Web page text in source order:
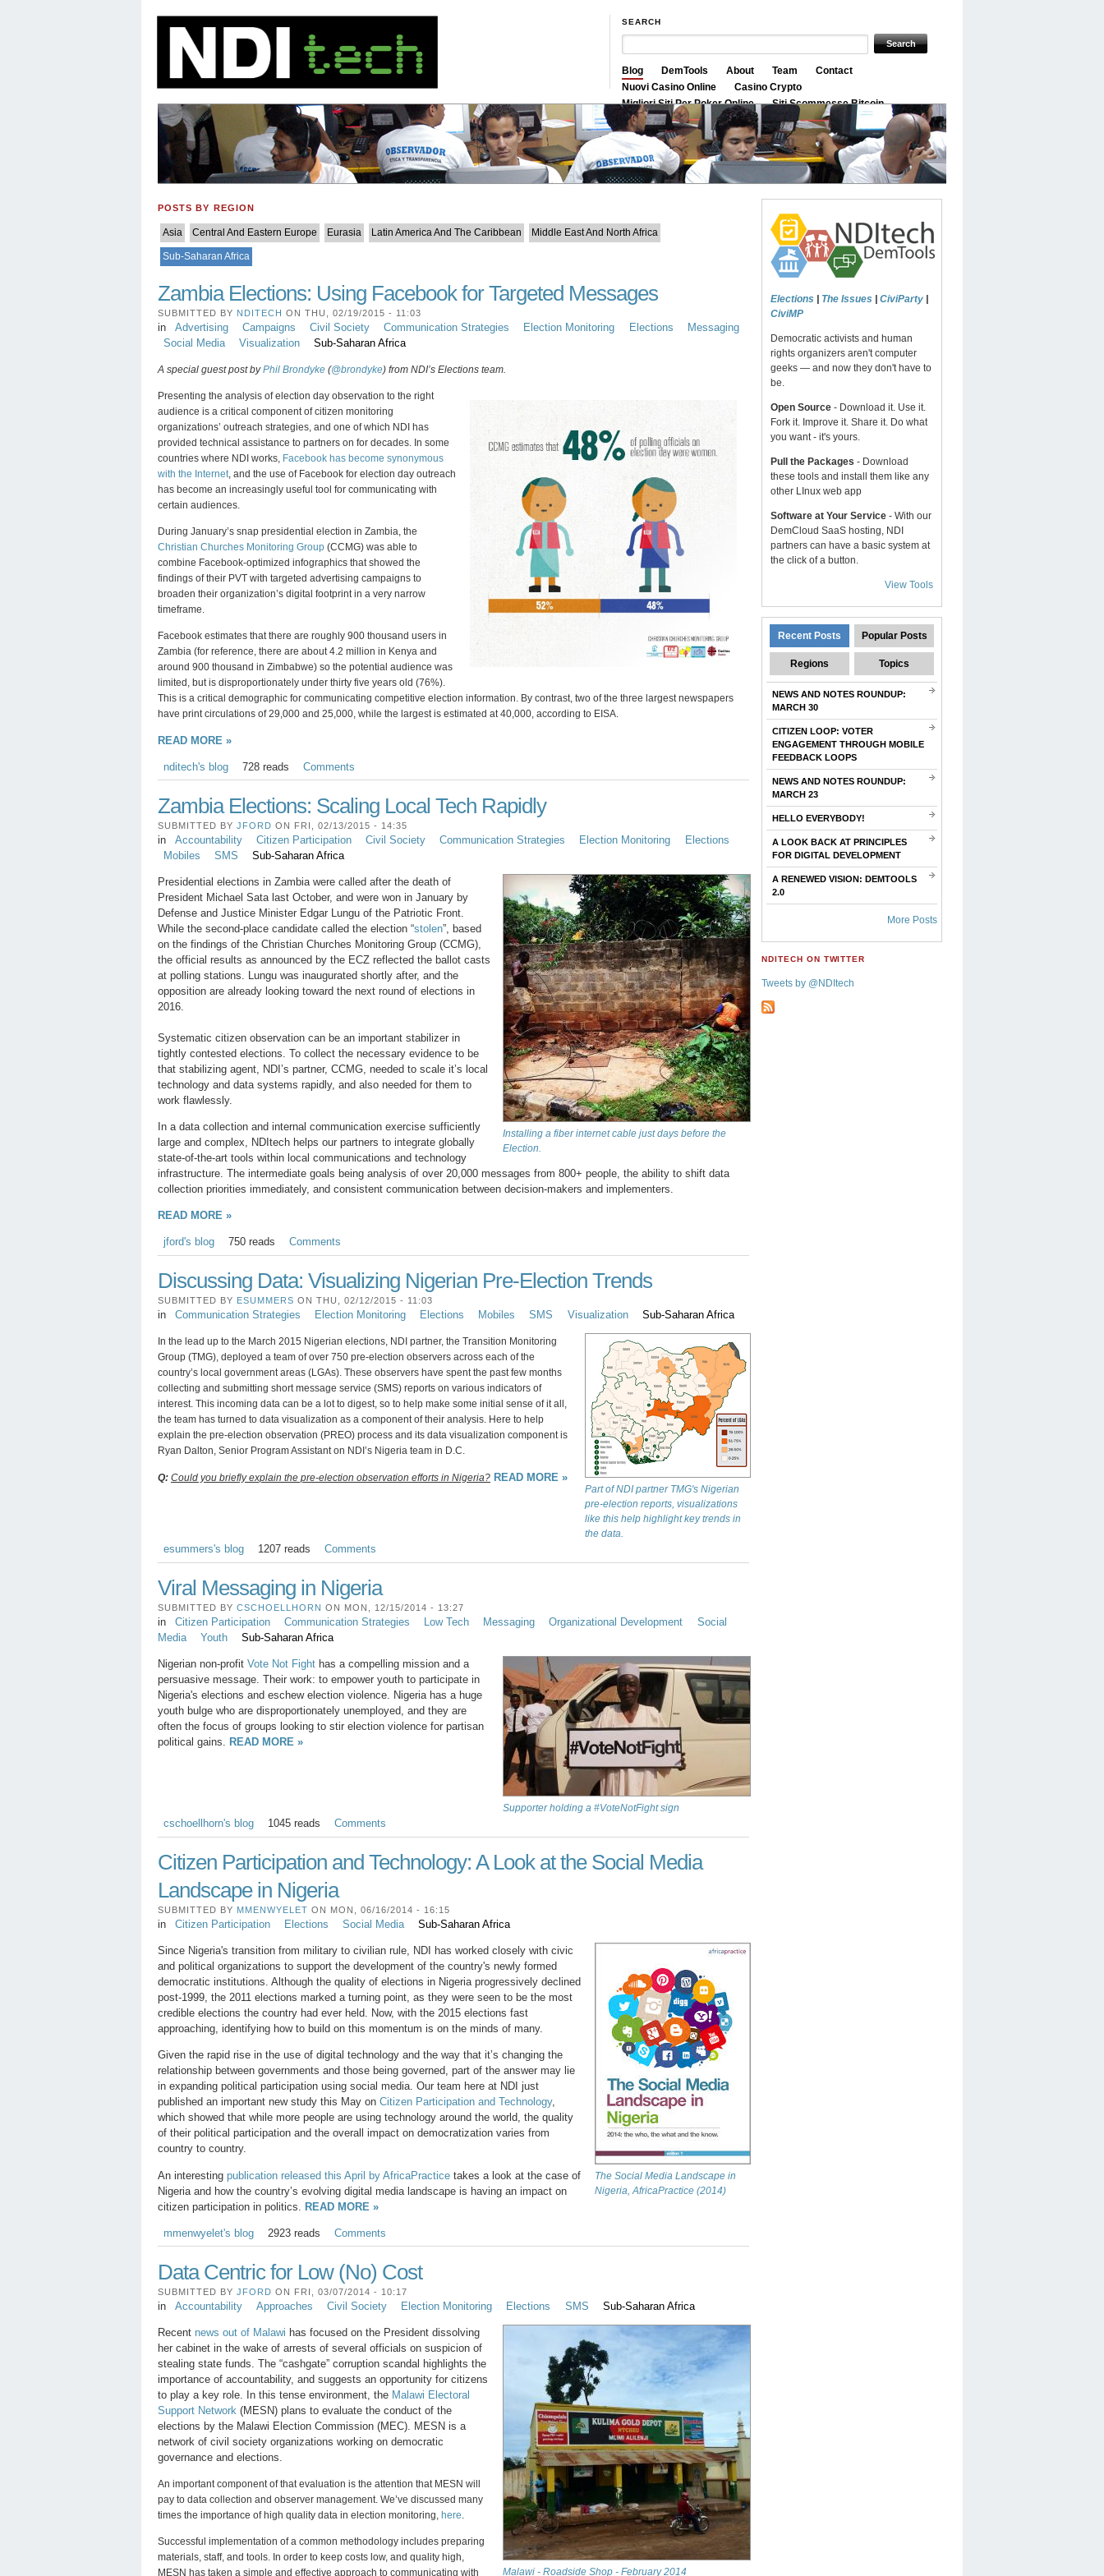
SEARCH
Blog DemTools About Team
Contact
Nuovi Casino Online
Casino Crypto
Migliori Siti Per Poker Online
Siti Scommesse Bitcoin
Siti Scommesse Crypto
POSTS BY REGION
Asia Central And Eastern Europe Eurasia Latin America And The Caribbean Middle East And North Africa
Sub-Saharan Africa
Zambia Elections: Using Facebook for Targeted Messages
SUBMITTED BY NDITECH ON THU, 02/19/2015 - 11:03
in Advertising Campaigns Civil Society Communication Strategies Election Monitoring Elections
Messaging
Social Media
Visualization Sub-Saharan Africa
A special guest post byPhil Brondyke (@brondyke) from NDI’s Elections team.
Presenting the analysis of election day observation to the right
audience is a critical component of citizen monitoring
organizations’ outreach strategies, and one of which NDI has
provided technical assistance to partners on for decades. In some
countries where NDI works, Facebook has become synonymous
with the Internet, and the use of Facebook for election day outreach
has become an increasingly useful tool for communicating with
certain audiences.
During January’s snap presidential election in Zambia, the
Christian Churches Monitoring Group (CCMG) was able to
combine Facebook-optimized infographics that showed the
findings of their PVT with targeted advertising campaigns to
broaden their organization’s digital footprint in a very narrow
timeframe.
Facebook estimates that there are roughly 900 thousand users in
Zambia (for reference, there are about 4.2 million in Kenya and
around 900 thousand in Zimbabwe) so the potential audience was
limited, but is disproportionately under thirty five years old (76%).
This is a critical demographic for communicating competitive election information. By contrast, two of the three largest newspapers
have print circulations of 29,000 and 25,000, while the largest is estimated at 40,000, according to EISA.
READ MORE »
nditech's blog 728 reads Comments
Zambia Elections: Scaling Local Tech Rapidly
SUBMITTED BY JFORD ON FRI, 02/13/2015 - 14:35
in Accountability Citizen Participation Civil Society Communication Strategies Election Monitoring
Elections
Mobiles
SMS Sub-Saharan Africa
Installing a fiber internet cable just days before the
Election.
Presidential elections in Zambia were called after the death of
President Michael Sata last October, and were won in January by
Defense and Justice Minister Edgar Lungu of the Patriotic Front.
While the second-place candidate called the election “stolen”, based
on the findings of the Christian Churches Monitoring Group (CCMG),
the official results as announced by the ECZ reflected the ballot casts
at polling stations. Lungu was inaugurated shortly after, and the
opposition are already looking toward the next round of elections in
2016.
Systematic citizen observation can be an important stabilizer in
tightly contested elections. To collect the necessary evidence to be
that stabilizing agent, NDI’s partner, CCMG, needed to scale it’s local
technology and data systems rapidly, and also needed for them to
work flawlessly.
In a data collection and internal communication exercise sufficiently
large and complex, NDItech helps our partners to integrate globally
state-of-the-art tools within local communications and technology
infrastructure. The intermediate goals being analysis of over 20,000 messages from 800+ people, the ability to shift data
collection priorities immediately, and consistent communication between decision-makers and implementers.
READ MORE »
jford's blog 750 reads Comments
Discussing Data: Visualizing Nigerian Pre-Election Trends
SUBMITTED BY ESUMMERS ON THU, 02/12/2015 - 11:03
in Communication Strategies Election Monitoring Elections Mobiles SMS Visualization Sub-Saharan Africa
Part of NDI partner TMG's Nigerian
pre-election reports, visualizations
like this help highlight key trends in
the data.
In the lead up to the March 2015 Nigerian elections, NDI partner, the Transition Monitoring
Group (TMG), deployed a team of over 750 pre-election observers across each of the
country’s local government areas (LGAs). These observers have spent the past few months
collecting and submitting short message service (SMS) reports on various indicators of
interest. This incoming data can be a lot to digest, so to help make some initial sense of it all,
the team has turned to data visualization as a component of their analysis. Here to help
explain the pre-election observation (PREO) process and its data visualization component is
Ryan Dalton, Senior Program Assistant on NDI’s Nigeria team in D.C.
Q: Could you briefly explain the pre-election observation efforts in Nigeria? READ MORE »
esummers's blog 1207 reads Comments
Viral Messaging in Nigeria
SUBMITTED BY CSCHOELLHORN ON MON, 12/15/2014 - 13:27
in Citizen Participation Communication Strategies Low Tech Messaging Organizational Development
Social
Media
Youth Sub-Saharan Africa
Supporter holding a #VoteNotFight sign
Nigerian non-profit Vote Not Fight has a compelling mission and a
persuasive message. Their work: to empower youth to participate in
Nigeria's elections and eschew election violence. Nigeria has a huge
youth bulge who are disproportionately unemployed, and they are
often the focus of groups looking to stir election violence for partisan
political gains. READ MORE »
cschoellhorn's blog 1045 reads Comments
Citizen Participation and Technology: A Look at the Social Media
Landscape in Nigeria
SUBMITTED BY MMENWYELET ON MON, 06/16/2014 - 16:15
in Citizen Participation Elections Social Media Sub-Saharan Africa
The Social Media Landscape in
Nigeria, AfricaPractice (2014)
Since Nigeria's transition from military to civilian rule, NDI has worked closely with civic
and political organizations to support the development of the country's newly formed
democratic institutions. Although the quality of elections in Nigeria progressively declined
post-1999, the 2011 elections marked a turning point, as they were seen to be the most
credible elections the country had ever held. Now, with the 2015 elections fast
approaching, identifying how to build on this momentum is on the minds of many.
Given the rapid rise in the use of digital technology and the way that it’s changing the
relationship between governments and those being governed, part of the answer may lie
in expanding political participation using social media. Our team here at NDI just
published an important new study this May on Citizen Participation and Technology,
which showed that while more people are using technology around the world, the quality
of their political participation and the overall impact on democratization varies from
country to country.
An interesting publication released this April by AfricaPractice takes a look at the case of
Nigeria and how the country’s evolving digital media landscape is having an impact on
citizen participation in politics. READ MORE »
mmenwyelet's blog 2923 reads Comments
Data Centric for Low (No) Cost
SUBMITTED BY JFORD ON FRI, 03/07/2014 - 10:17
in Accountability Approaches Civil Society Election Monitoring Elections SMS Sub-Saharan Africa
Malawi - Roadside Shop - February 2014
Recent news out of Malawi has focused on the President dissolving
her cabinet in the wake of arrests of several officials on suspicion of
stealing state funds. The “cashgate” corruption scandal highlights the
importance of accountability, and suggests an opportunity for citizens
to play a key role. In this tense environment, the Malawi Electoral
Support Network (MESN) plans to evaluate the conduct of the
elections by the Malawi Election Commission (MEC). MESN is a
network of civil society organizations working on democratic
governance and elections.
An important component of that evaluation is the attention that MESN will
pay to data collection and observer management. We’ve discussed many
times the importance of high quality data in election monitoring, here.
Successful implementation of a common methodology includes preparing
materials, staff, and tools. In order to keep costs low, and quality high,
MESN has taken a simple and effective approach to communicating with
Elections The Issues CiviParty
CiviMP
Democratic activists and human
rights organizers aren't computer
geeks — and now they don't have to
be.
Open Source - Download it. Use it.
Fork it. Improve it. Share it. Do what
you want - it's yours.
Pull the Packages - Download
these tools and install them like any
other LInux web app
Software at Your Service - With our
DemCloud SaaS hosting, NDI
partners can have a basic system at
the click of a button.
View Tools
Recent Posts Popular Posts
Regions Topics
NEWS AND NOTES ROUNDUP:
MARCH 30
CITIZEN LOOP: VOTER
ENGAGEMENT THROUGH MOBILE
FEEDBACK LOOPS
NEWS AND NOTES ROUNDUP:
MARCH 23
HELLO EVERYBODY!
A LOOK BACK AT PRINCIPLES
FOR DIGITAL DEVELOPMENT
A RENEWED VISION: DEMTOOLS
2.0
More Posts
NDITECH ON TWITTER
Tweets by @NDItech